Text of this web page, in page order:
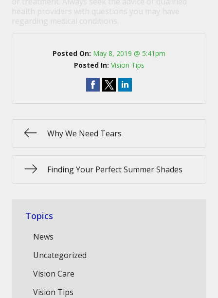
Posted On: May 8, 2019 @ 5:41pm
Posted In: Vision Tips
Why We Need Tears
Finding Your Perfect Summer Shades
Topics
News
Uncategorized
Vision Care
Vision Tips